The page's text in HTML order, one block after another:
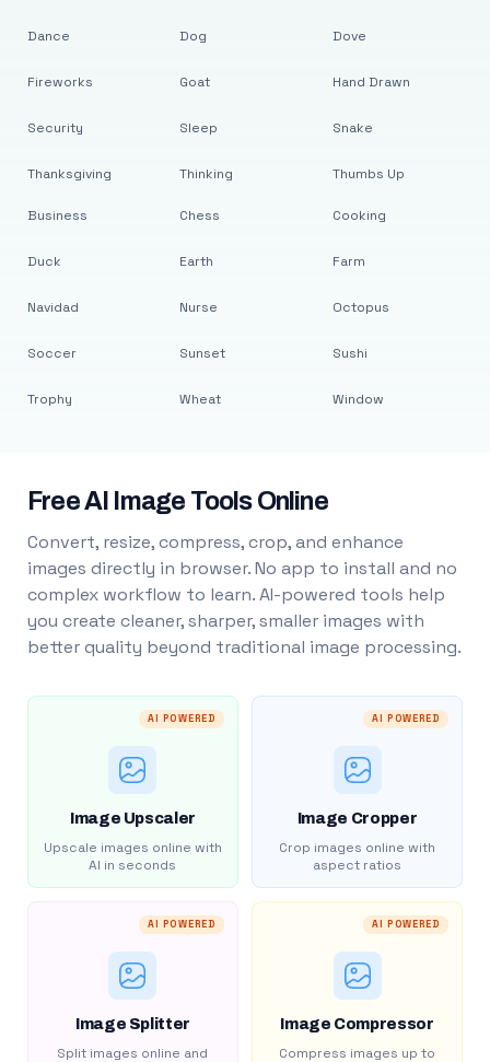
Dance
Fireworks
Security
Thanksgiving
Dog
Goat
Sleep
Thinking
Dove
Hand Drawn
Snake
Thumbs Up
Business
Duck
Navidad
Soccer
Trophy
Chess
Earth
Nurse
Sunset
Wheat
Cooking
Farm
Octopus
Sushi
Window
Free AI Image Tools Online
Convert, resize, compress, crop, and enhance
images directly in browser. No app to install and no
complex workflow to learn. AI-powered tools help
you create cleaner, sharper, smaller images with
better quality beyond traditional image processing.
AI POWERED
Image Upscaler
Upscale images online with
AI in seconds
AI POWERED
Image Cropper
Crop images online with
aspect ratios
AI POWERED
Image Splitter
Split images online and
AI POWERED
Image Compressor
Compress images up to